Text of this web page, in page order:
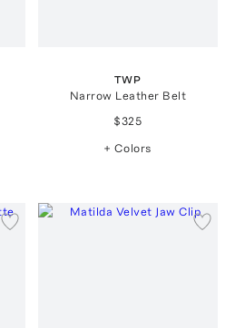
TWP
Narrow Leather Belt
$325
+ Colors